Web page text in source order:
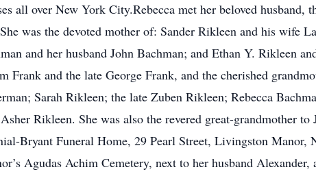
all over New York City.Rebecca met her beloved husband,
was the devoted mother of: Sander Rikleen and his wife
and her husband John Bachman; and Ethan Y. Rikleen
and the late George Frank, and the cherished
Sarah Rikleen; the late Zuben Rikleen; Rebecca
Rikleen. She was also the revered great-grandmother
Bryant Funeral Home, 29 Pearl Street, Livingston Manor,
Agudas Achim Cemetery, next to her husband Alexander,